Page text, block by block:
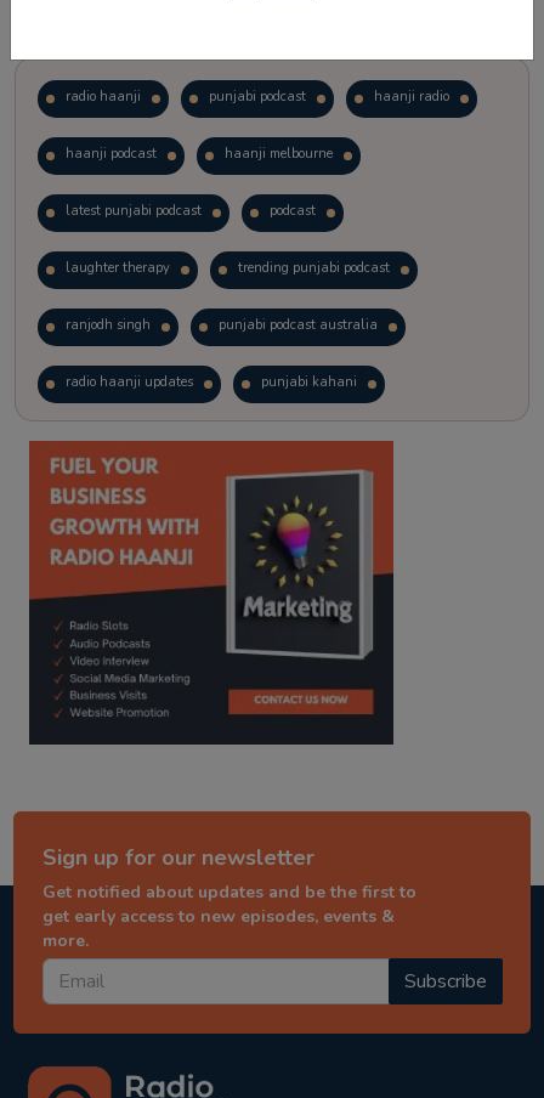
radio haanji punjabi podcast haanji radio
haanji podcast haanji melbourne
latest punjabi podcast podcast
laughter therapy trending punjabi podcast
ranjodh singh punjabi podcast australia
radio haanji updates punjabi kahani
kitaab kahani punjabi story
Sign up for our newsletter
Get notified about updates and be the first to
get early access to new episodes, events &
more.
Subscribe